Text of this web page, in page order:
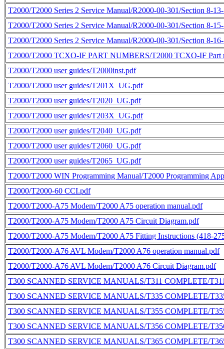
T2000/T2000 Series 2 Service Manual/R2000-00-301/Section 8-
T2000/T2000 Series 2 Service Manual/R2000-00-301/Section 8-
T2000/T2000 Series 2 Service Manual/R2000-00-301/Section 8-
T2000/T2000 TCXO-IF PART NUMBERS/T2000 TCXO-IF Part
T2000/T2000 user guides/T2000inst.pdf
T2000/T2000 user guides/T201X_UG.pdf
T2000/T2000 user guides/T2020_UG.pdf
T2000/T2000 user guides/T203X_UG.pdf
T2000/T2000 user guides/T2040_UG.pdf
T2000/T2000 user guides/T2060_UG.pdf
T2000/T2000 user guides/T2065_UG.pdf
T2000/T2000 WIN Programming Manual/T2000 Programming
T2000/T2000-60 CCI.pdf
T2000/T2000-A75 Modem/T2000 A75 operation manual.pdf
T2000/T2000-A75 Modem/T2000 A75 Circuit Diagram.pdf
T2000/T2000-A75 Modem/T2000 A75 Fitting Instructions (418-
T2000/T2000-A76 AVL Modem/T2000 A76 operation manual.pdf
T2000/T2000-A76 AVL Modem/T2000 A76 Circuit Diagram.pdf
T300 SCANNED SERVICE MANUALS/T311 COMPLETE/
T300 SCANNED SERVICE MANUALS/T335 COMPLETE/
T300 SCANNED SERVICE MANUALS/T355 COMPLETE/
T300 SCANNED SERVICE MANUALS/T356 COMPLETE/
T300 SCANNED SERVICE MANUALS/T365 COMPLETE/